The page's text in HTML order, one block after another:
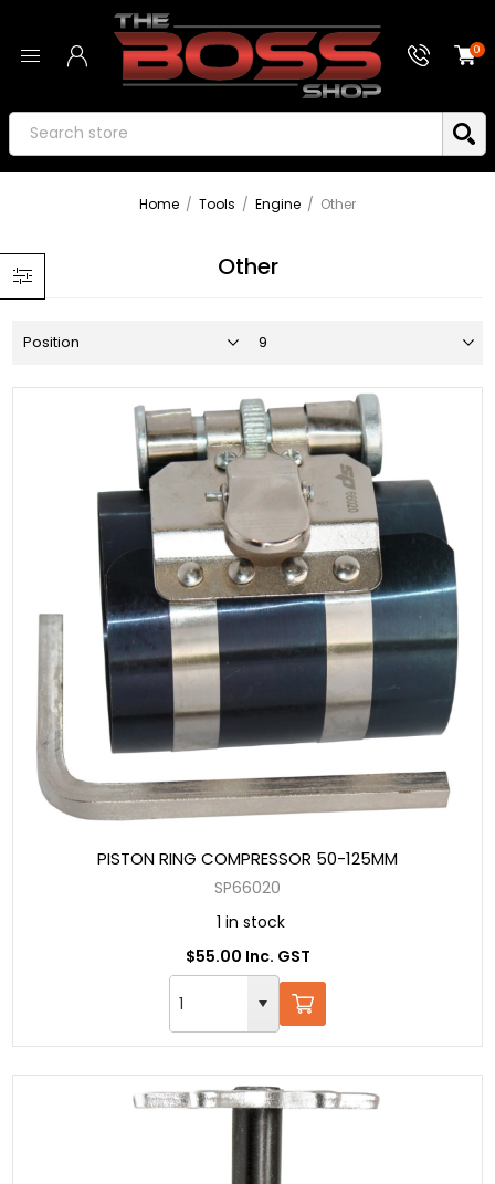
0
Home / Tools / Engine / Other
Other
PISTON RING COMPRESSOR 50-125MM
SP66020
1 in stock
$55.00 Inc. GST